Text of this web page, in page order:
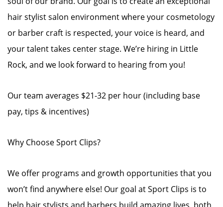
hair stylist salon environment where your cosmetology
or barber craft is respected, your voice is heard, and
your talent takes center stage. We’re hiring in Little
Rock, and we look forward to hearing from you!
Our team averages $21-32 per hour (including base
pay, tips & incentives)
Why Choose Sport Clips?
We offer programs and growth opportunities that you
won’t find anywhere else! Our goal at Sport Clips is to